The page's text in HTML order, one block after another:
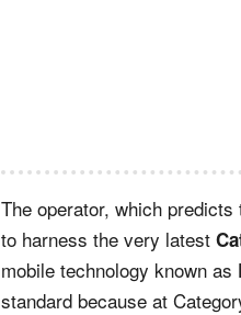
The operator, which
to harness the very latest
mobile technology known as
standard because at